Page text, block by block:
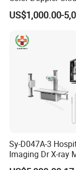
Supplier there. Our
in the world, providing
payment ways. All
you will enjoy our
Scanner
US$1,000.00-
Sy-D047A-3
Imaging Dr X-ray
System Medical